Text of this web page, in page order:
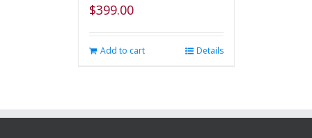
$399.00
Add to cart Details